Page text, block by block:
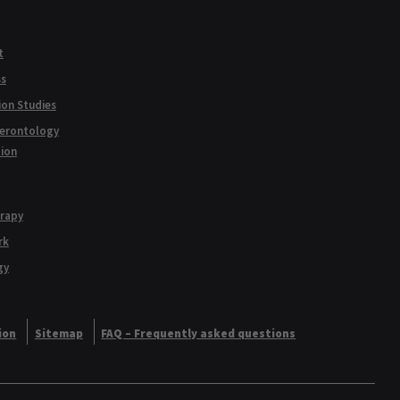
Studies
Sitemap FAQ – Frequently asked questions